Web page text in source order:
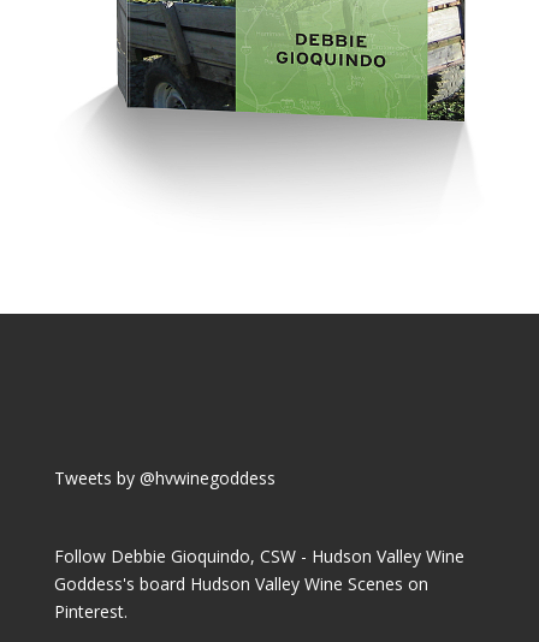
Tweets by @hvwinegoddess
Follow Debbie Gioquindo, CSW - Hudson Valley Wine
Goddess's board Hudson Valley Wine Scenes on
Pinterest.